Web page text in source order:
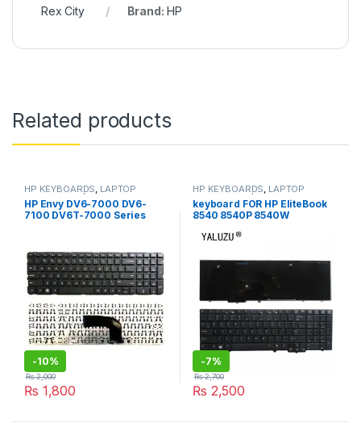
Rex City
Brand: HP
Related products
HP KEYBOARDS LAPTOP
KEYBOARDS | IT Online
HP Envy DV6-7000 DV6-
7100 DV6T-7000 Series
-10%
₨ 1,800
₨2,000
HP KEYBOARDS LAPTOP
KEYBOARDS | IT Online
keyboard FOR HP EliteBook
8540 8540P 8540W
-7%
₨ 2,500
₨2,700